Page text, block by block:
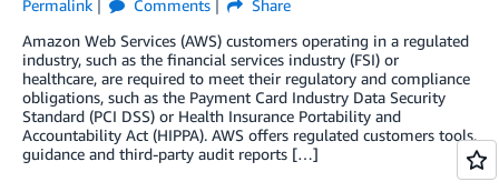
Permalink Comments
Share
Amazon Web Services (AWS) customers operating in a regulated
industry, such as the financial services industry (FSI) or
healthcare, are required to meet their regulatory and compliance
obligations, such as the Payment Card Industry Data Security
Standard (PCI DSS) or Health Insurance Portability and
Accountability Act (HIPPA). AWS offers regulated customers tools,
guidance and third-party audit reports […]